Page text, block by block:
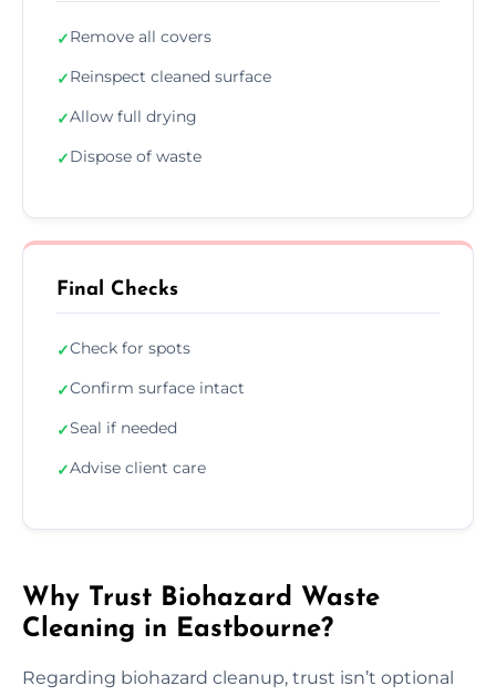
✓Remove all covers
✓Reinspect cleaned surface
✓Allow full drying
✓Dispose of waste
Final Checks
✓Check for spots
✓Confirm surface intact
✓Seal if needed
✓Advise client care
Why Trust Biohazard Waste
Cleaning in Eastbourne?
Regarding biohazard cleanup, trust isn’t optional